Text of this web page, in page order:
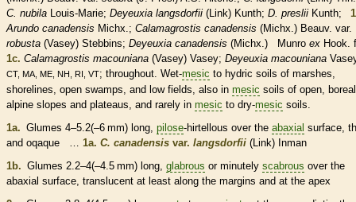
C. nubila Louis-Marie; Deyeuxia langsdorfii (Link) Kunth; D. preslii Kunth;
Arundo canadensis Michx.; Calamagrostis canadensis (Michx.) Beauv. var.
robusta (Vasey) Stebbins; Deyeuxia canadensis (Michx.) Munro ex Hook.
1c. Calamagrostis macouniana (Vasey) Vasey; Deyeuxia macouniana
CT, MA, ME, NH, RI, VT; throughout. Wet-mesic to hydric soils of marshes,
shorelines, open swamps, and low fields, also in mesic soils of open,
alpine slopes and plateaus, and rarely in mesic to dry-mesic soils.
1a. Glumes 4–5.2(–6 mm) long, pilose-hirtellous over the abaxial surface,
and oqaque … 1a. C. canadensis var. langsdorfii (Link) Inman
1b. Glumes 2.2–4(–4.5 mm) long, glabrous or minutely scabrous over the
abaxial surface, translucent at least along the margins and at the apex